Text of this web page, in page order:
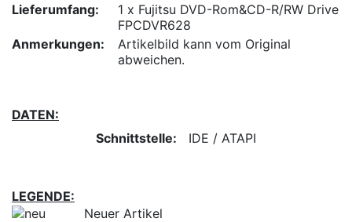
Lieferumfang:
1 x Fujitsu DVD-Rom&CD-R/RW Drive
FPCDVR628
Anmerkungen:
Artikelbild kann vom Original
abweichen.
DATEN:
Schnittstelle:
IDE / ATAPI
LEGENDE:
Neuer Artikel